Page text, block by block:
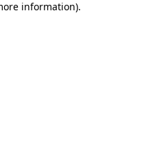
information).